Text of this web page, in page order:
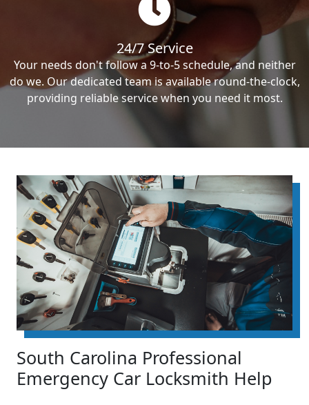
24/7 Service
Your needs don't follow a 9-to-5 schedule, and neither
do we. Our dedicated team is available round-the-clock,
providing reliable service when you need it most.
South Carolina Professional
Emergency Car Locksmith Help